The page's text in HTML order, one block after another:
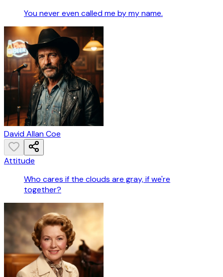
You never even called me by my name.
David Allan Coe
Attitude
Who cares if the clouds are gray, if we're
together?